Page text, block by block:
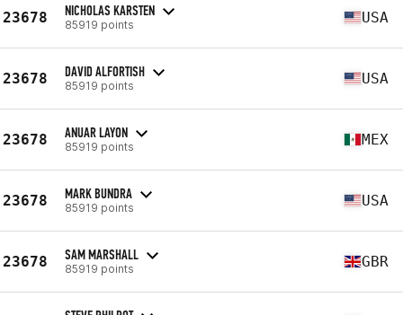
23678 NICHOLAS KARSTEN
85919 points USA
23678 DAVID ALFORTISH
85919 points USA
23678 ANUAR LAYON
85919 points MEX
23678 MARK BUNDRA
85919 points USA
23678 SAM MARSHALL
85919 points GBR